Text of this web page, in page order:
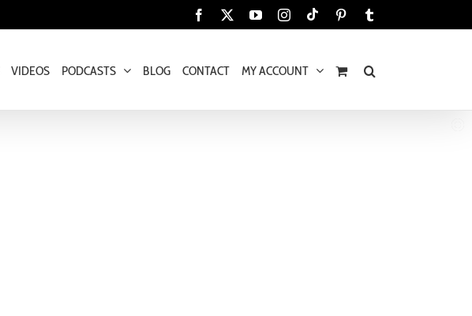
Facebook YouTubeInstagram
Tiktok Pinterest
VIDEOS PODCASTS BLOG CONTACT MY ACCOUNT